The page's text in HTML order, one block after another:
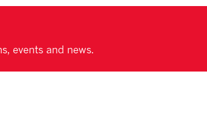
events and news.